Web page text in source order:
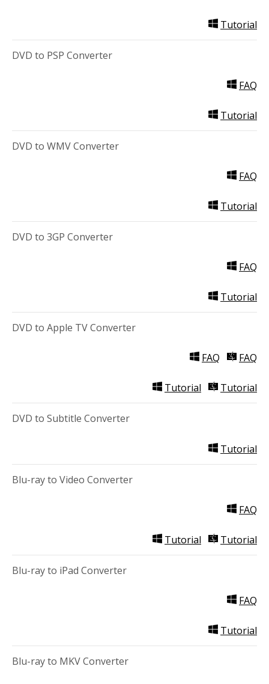
Tutorial
DVD to PSP Converter
FAQ
Tutorial
DVD to WMV Converter
FAQ
Tutorial
DVD to 3GP Converter
FAQ
Tutorial
DVD to Apple TV Converter
FAQ FAQ
Tutorial Tutorial
DVD to Subtitle Converter
Tutorial
Blu-ray to Video Converter
FAQ
Tutorial Tutorial
Blu-ray to iPad Converter
FAQ
Tutorial
Blu-ray to MKV Converter